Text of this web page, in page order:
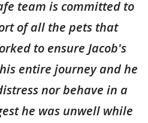
team is committed to
of all the pets that
to ensure Jacob's
entire journey and he
nor behave in a
he was unwell while